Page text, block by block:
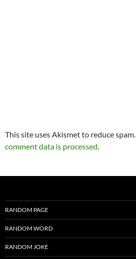
This site uses Akismet to reduce spam.
comment data is processed.
RANDOM PAGE
RANDOM WORD
RANDOM JOKE